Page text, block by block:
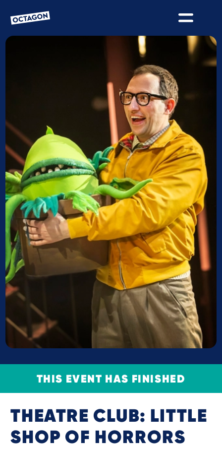
OCTAGON BOLTON
THIS EVENT HAS FINISHED
THEATRE CLUB: LITTLE
SHOP OF HORRORS